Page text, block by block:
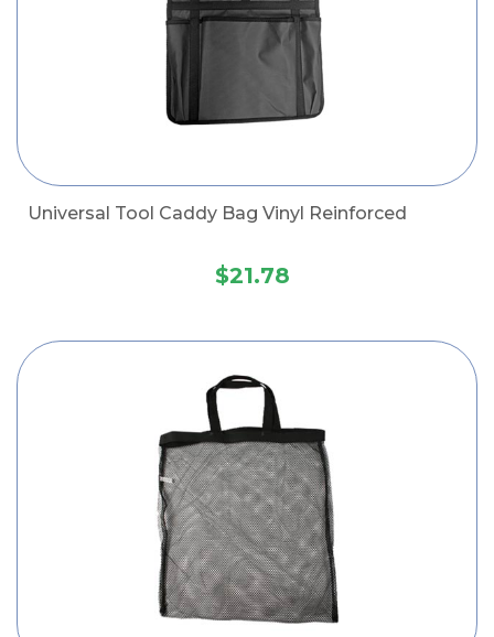
Universal Tool Caddy Bag Vinyl Reinforced
$21.78